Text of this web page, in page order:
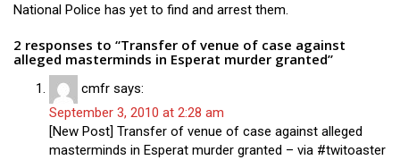
National Police has yet to find and arrest them.
2 responses to “Transfer of venue of case against
alleged masterminds in Esperat murder granted”
cmfr says:
September 3, 2010 at 2:28 am
[New Post] Transfer of venue of case against alleged
masterminds in Esperat murder granted – via #twitoaster